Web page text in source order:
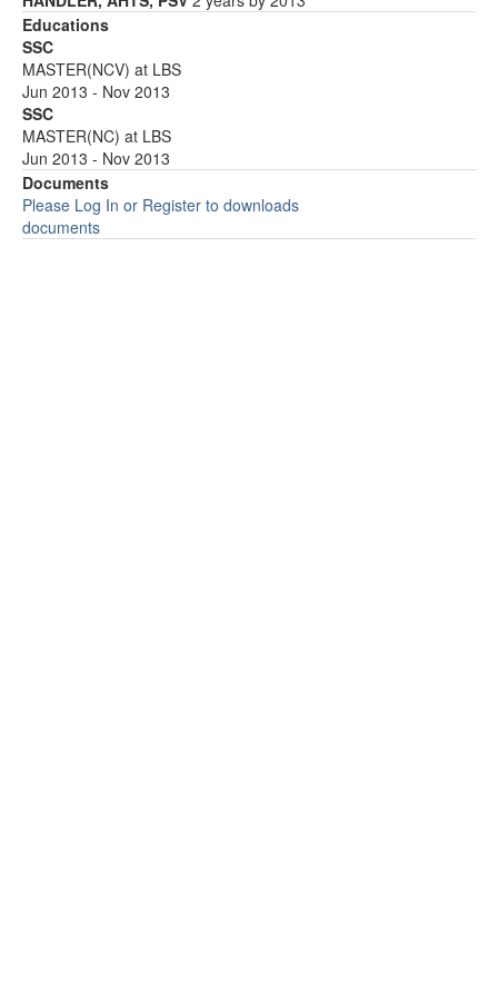
Educations
SSC
MASTER(NCV) at LBS
Jun 2013 - Nov 2013
SSC
MASTER(NC) at LBS
Jun 2013 - Nov 2013
Documents
Please Log In or Register to downloads
documents